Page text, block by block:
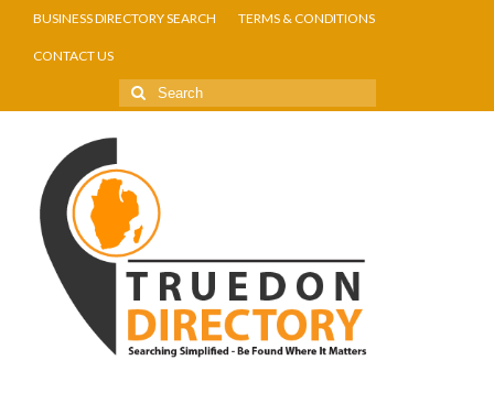
BUSINESS DIRECTORY SEARCH TERMS & CONDITIONS
CONTACT US